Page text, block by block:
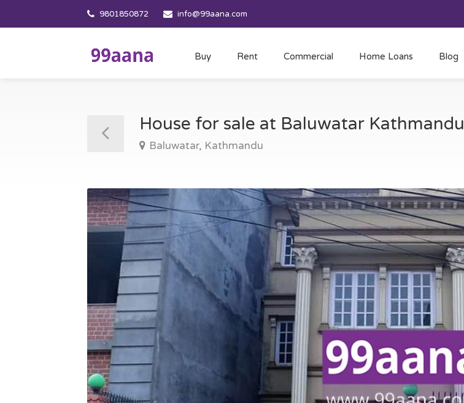
9801850872 info@99aana.com
Buy Rent Commercial Home Loans Blog
House for sale at Baluwatar Kathmandu
Baluwatar, Kathmandu